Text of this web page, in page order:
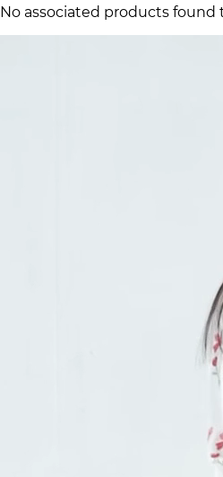
No associated products